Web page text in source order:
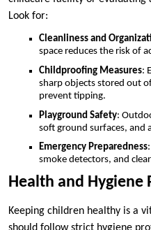
Look for:
Cleanliness and
space reduces the risk of
Childproofing Measures:
sharp objects stored out
prevent tipping.
Playground Safety:
soft ground surfaces, and
Emergency Preparedness
smoke detectors, and
Health and Hygiene
Keeping children healthy is a